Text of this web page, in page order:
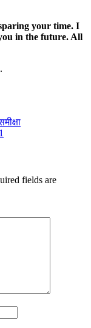
your time. I
in the future. All
fields are